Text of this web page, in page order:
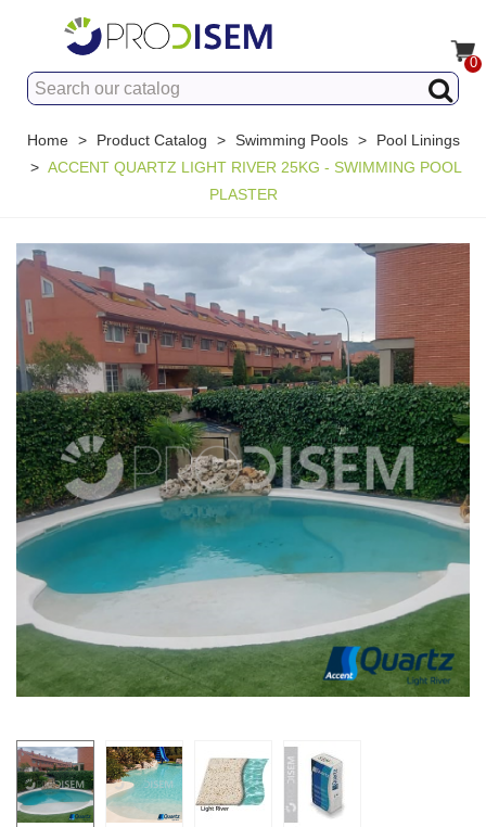
0
Home > Product Catalog > Swimming Pools >
Pool Linings
> ACCENT QUARTZ LIGHT RIVER 25KG - SWIMMING POOL
PLASTER